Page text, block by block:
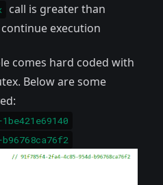
call is greater than
execution
comes hard coded with
Below are some